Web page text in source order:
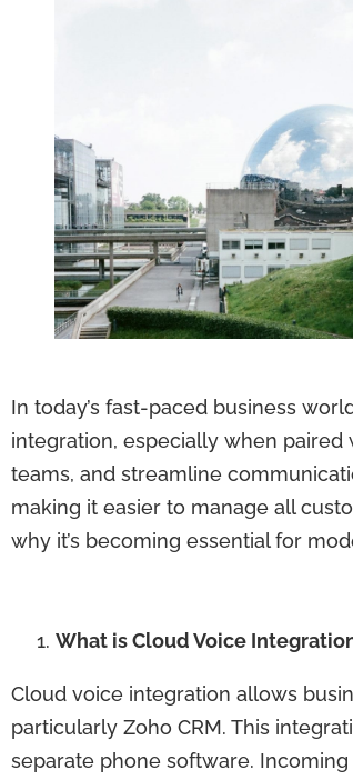
In today’s fast-paced business
integration, especially when paired
teams, and streamline
making it easier to manage all
why it’s becoming essential for
What is Cloud Voice
Cloud voice integration allows
particularly Zoho CRM. This
separate phone software.